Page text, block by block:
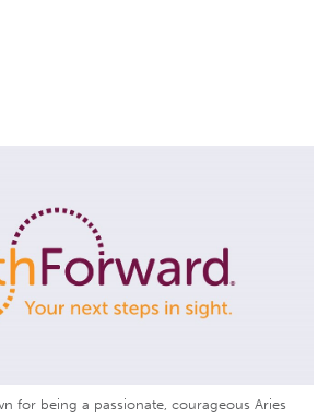
for being a passionate, courageous Aries